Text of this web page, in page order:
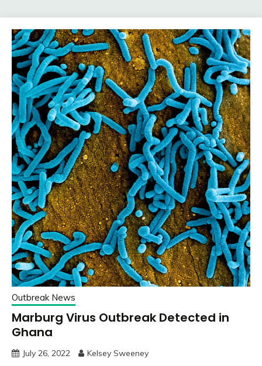
Outbreak News
Marburg Virus Outbreak Detected in
Ghana
July 26, 2022 Kelsey Sweeney